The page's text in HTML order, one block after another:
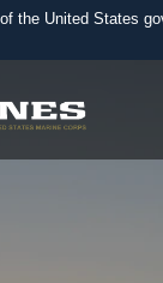
the United States
belongs to an